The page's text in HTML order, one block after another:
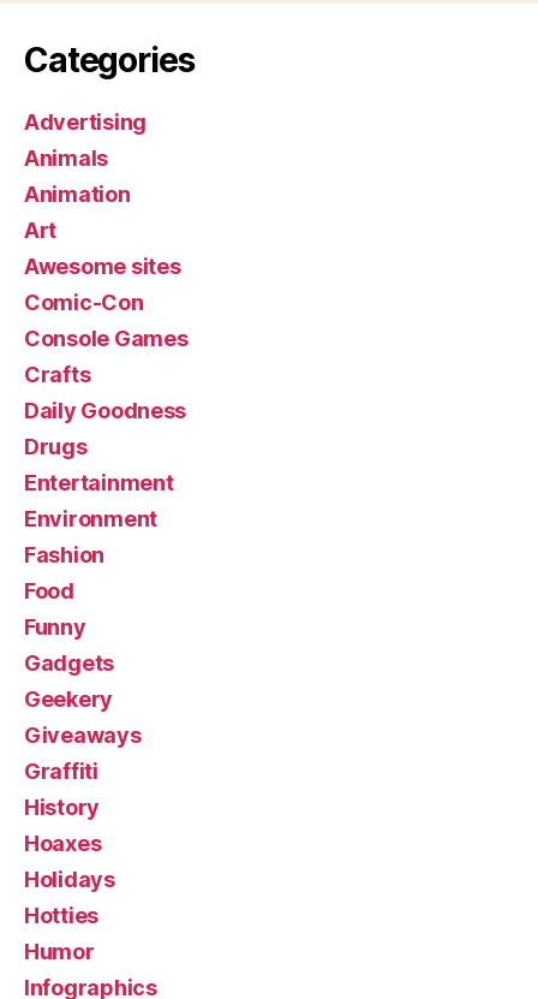
Categories
Advertising
Animals
Animation
Art
Awesome sites
Comic-Con
Console Games
Crafts
Daily Goodness
Drugs
Entertainment
Environment
Fashion
Food
Funny
Gadgets
Geekery
Giveaways
Graffiti
History
Hoaxes
Holidays
Hotties
Humor
Infographics